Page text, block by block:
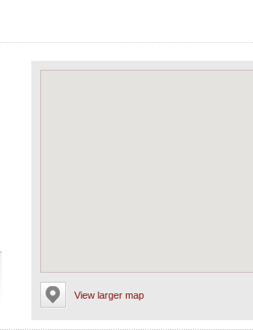
View larger map